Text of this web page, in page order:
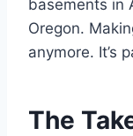
basements in
Oregon.
anymore. It’s
The